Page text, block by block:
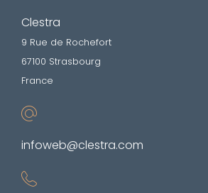
Clestra
9 Rue de Rochefort
67100 Strasbourg
France
infoweb@clestra.com